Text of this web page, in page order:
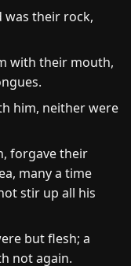
was their rock,
with their mouth,
him, neither were
forgave their
many a time
stir up all his
but flesh; a
not again.